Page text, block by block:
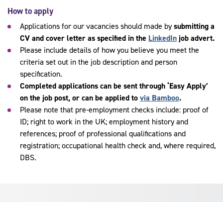
How to apply
Applications for our vacancies should made bysubmitting a
CV and cover letter as specified in the LinkedIn job advert.
Please include details of how you believe you meet the
criteria set out in the job description and person
specification.
Completed applications can be sent through ‘Easy Apply’
on the job post, or can be applied tovia Bamboo.
Please note that pre-employment checks include: proof of
ID; right to work in the UK; employment history and
references; proof of professional qualifications and
registration; occupational health check and, where required,
DBS.